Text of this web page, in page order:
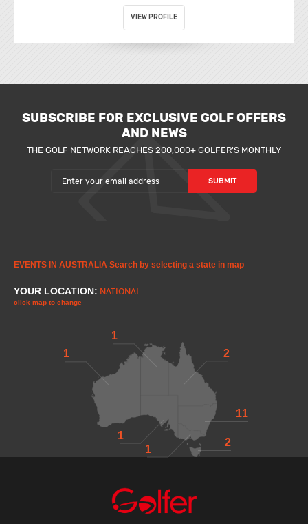
VIEW PROFILE
SUBSCRIBE FOR EXCLUSIVE GOLF OFFERS
AND NEWS
THE GOLF NETWORK REACHES 200,000+ GOLFER'S MONTHLY
EVENTS IN AUSTRALIA Search by selecting a state in map
YOUR LOCATION: NATIONAL
click map to change
1
2
1
1
11
1
2